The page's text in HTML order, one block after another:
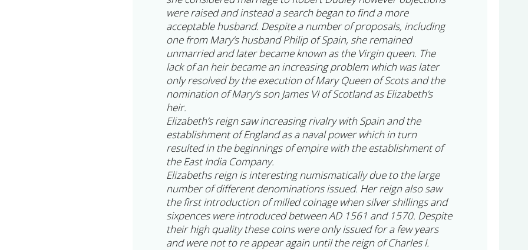
were raised and instead a search began to find a more
acceptable husband. Despite a number of proposals, including
one from Mary’s husband Philip of Spain, she remained
unmarried and later became known as the Virgin queen. The
lack of an heir became an increasing problem which was later
only resolved by the execution of Mary Queen of Scots and the
nomination of Mary’s son James VI of Scotland as Elizabeth’s
heir.
Elizabeth’s reign saw increasing rivalry with Spain and the
establishment of England as a naval power which in turn
resulted in the beginnings of empire with the establishment of
the East India Company.
Elizabeths reign is interesting numismatically due to the large
number of different denominations issued. Her reign also saw
the first introduction of milled coinage when silver shillings and
sixpences were introduced between AD 1561 and 1570. Despite
their high quality these coins were only issued for a few years
and were not to re appear again until the reign of Charles I.